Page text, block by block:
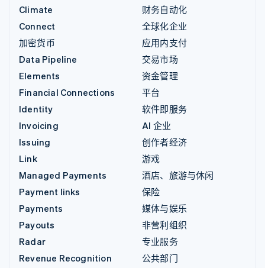
Climate
Connect
加密货币
Data Pipeline
Elements
Financial Connections
Identity
Invoicing
Issuing
Link
Managed Payments
Payment links
Payments
Payouts
Radar
Revenue Recognition
财务自动化
全球化企业
应用内支付
交易市场
资金管理
平台
软件即服务
AI 企业
创作者经济
游戏
酒店、旅游与休闲
保险
媒体与娱乐
非营利组织
专业服务
公共部门